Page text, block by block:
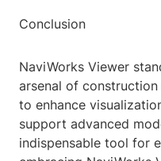
Conclusion
NaviWorks Viewer
arsenal of
to enhance
support advanced
indispensable tool for